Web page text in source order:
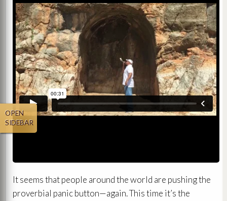
It seems that people around the world are pushing the
proverbial panic button—again. This time it’s the
OPEN
SIDEBAR